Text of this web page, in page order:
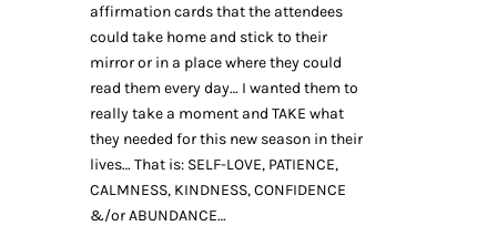
affirmation cards that the attendees
could take home and stick to their
mirror or in a place where they could
read them every day… I wanted them to
really take a moment and TAKE what
they needed for this new season in their
lives… That is: SELF-LOVE, PATIENCE,
CALMNESS, KINDNESS, CONFIDENCE
&/or ABUNDANCE…